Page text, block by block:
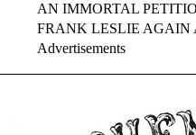
AN IMMORTAL
FRANK LESLIE AGAIN
Advertisements